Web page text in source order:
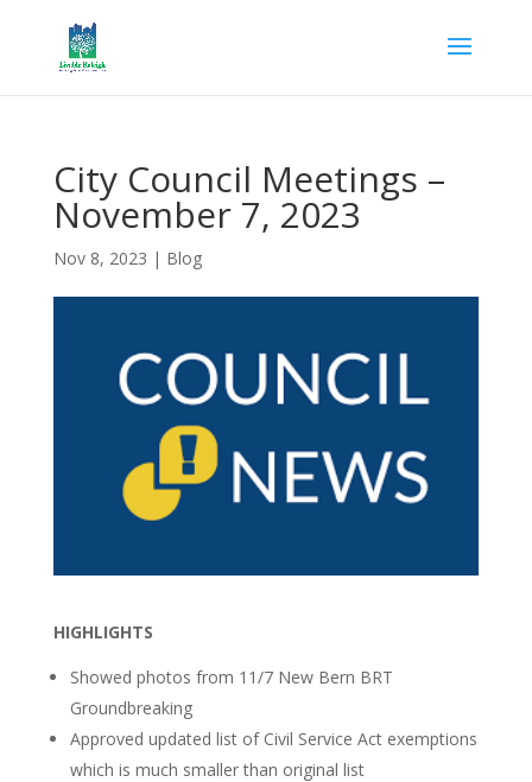
City Council Meetings –
November 7, 2023
Nov 8, 2023 | Blog
HIGHLIGHTS
Showed photos from 11/7 New Bern BRT
Groundbreaking
Approved updated list of Civil Service Act exemptions
which is much smaller than original list